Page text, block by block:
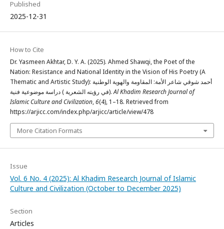
Published
2025-12-31
How to Cite
Dr. Yasmeen Akhtar, D. Y. A. (2025). Ahmed Shawqi, the Poet of the
Nation: Resistance and National Identity in the Vision of His Poetry (A
Thematic and Artistic Study): أحمد شوقي شاعر الأمة: المقاومة والهوية الوطنية
في رؤيته الشعرية ) دراسة موضوعية فنية).Al Khadim Research Journal of
Islamic Culture and Civilization,6(4), 1–18. Retrieved from
https://arjicc.com/index.php/arjicc/article/view/478
More Citation Formats
Issue
Vol. 6 No. 4 (2025): Al Khadim Research Journal of Islamic
Culture and Civilization (October to December 2025)
Section
Articles